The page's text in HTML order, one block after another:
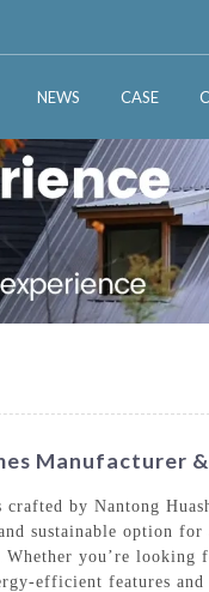
NEWS CASE
Manufacturer
by Nantong
sustainable option
you’re
efficient features